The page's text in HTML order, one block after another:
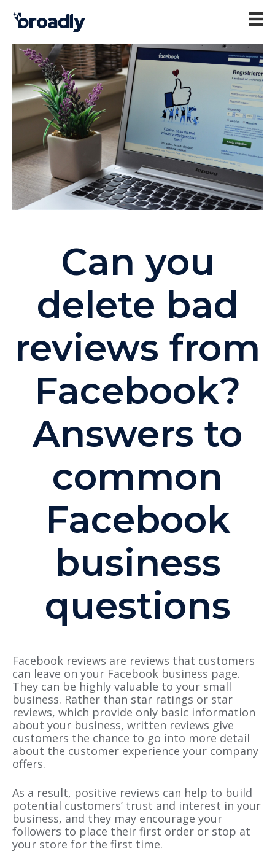
Can you
delete bad
reviews from
Facebook?
Answers to
common
Facebook
business
questions
Facebook reviews are reviews that customers
can leave on your Facebook business page.
They can be highly valuable to your small
business. Rather than star ratings or star
reviews, which provide only basic information
about your business, written reviews give
customers the chance to go into more detail
about the customer experience your company
offers.
As a result, positive reviews can help to build
potential customers’ trust and interest in your
business, and they may encourage your
followers to place their first order or stop at
your store for the first time.